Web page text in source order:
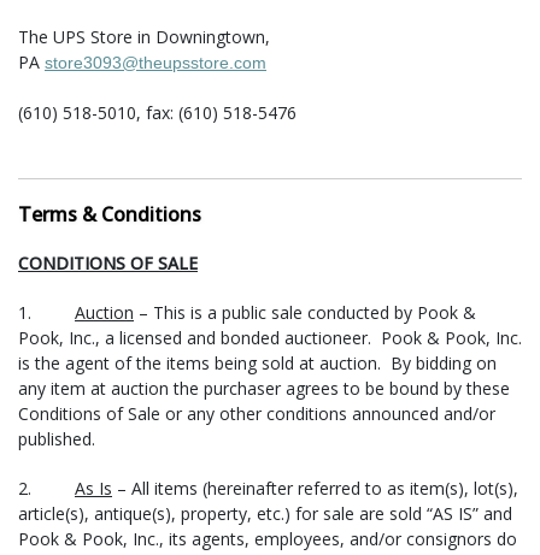
The UPS Store in Downingtown,
PA store3093@theupsstore.com
(610) 518-5010, fax: (610) 518-5476
PA
following companies have offered their services:
Craters and Freighters in Perkiomenville, PA
Area: entire US and abroad
philly@cratersandfreighters.com
(215) 234-8090 or (866) 397-0488
How the shipping process works:
You contact one or more of the shippers listed above (or a
Terms & Conditions
CONDITIONS OF SALE
1. Auction – This is a public sale conducted by Pook &
Pook, Inc., a licensed and bonded auctioneer. Pook & Pook, Inc.
is the agent of the items being sold at auction. By bidding on
any item at auction the purchaser agrees to be bound by these
Conditions of Sale or any other conditions announced and/or
published.
2. As Is – All items (hereinafter referred to as item(s), lot(s),
article(s), antique(s), property, etc.) for sale are sold “AS IS” and
Pook & Pook, Inc., its agents, employees, and/or consignors do